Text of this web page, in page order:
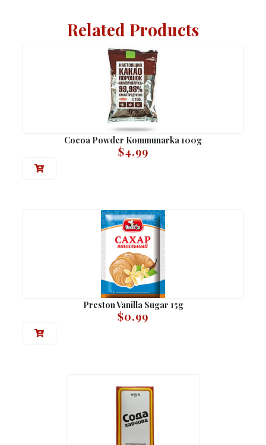
Related Products
Cocoa Powder Kommunarka 100g
$4.99
Preston Vanilla Sugar 15g
$0.99